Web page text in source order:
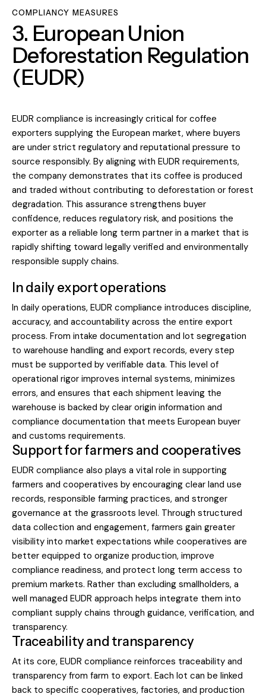
COMPLIANCY MEASURES
3. European Union
Deforestation Regulation
(EUDR)
EUDR compliance is increasingly critical for coffee
exporters supplying the European market, where buyers
are under strict regulatory and reputational pressure to
source responsibly. By aligning with EUDR requirements,
the company demonstrates that its coffee is produced
and traded without contributing to deforestation or forest
degradation. This assurance strengthens buyer
confidence, reduces regulatory risk, and positions the
exporter as a reliable long term partner in a market that is
rapidly shifting toward legally verified and environmentally
responsible supply chains.
In daily export operations
In daily operations, EUDR compliance introduces discipline,
accuracy, and accountability across the entire export
process. From intake documentation and lot segregation
to warehouse handling and export records, every step
must be supported by verifiable data. This level of
operational rigor improves internal systems, minimizes
errors, and ensures that each shipment leaving the
warehouse is backed by clear origin information and
compliance documentation that meets European buyer
and customs requirements.
Support for farmers and cooperatives
EUDR compliance also plays a vital role in supporting
farmers and cooperatives by encouraging clear land use
records, responsible farming practices, and stronger
governance at the grassroots level. Through structured
data collection and engagement, farmers gain greater
visibility into market expectations while cooperatives are
better equipped to organize production, improve
compliance readiness, and protect long term access to
premium markets. Rather than excluding smallholders, a
well managed EUDR approach helps integrate them into
compliant supply chains through guidance, verification, and
transparency.
Traceability and transparency
At its core, EUDR compliance reinforces traceability and
transparency from farm to export. Each lot can be linked
back to specific cooperatives, factories, and production